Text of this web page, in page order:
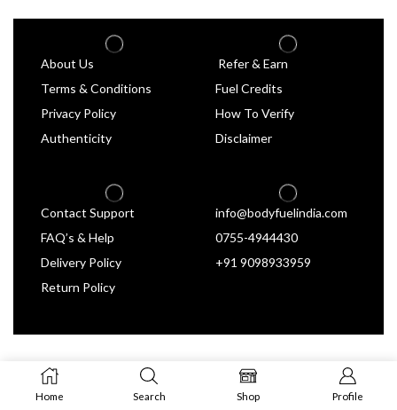
About Us
Terms & Conditions
Privacy Policy
Authenticity
Contact Support
FAQ’s & Help
Delivery Policy
Return Policy
Refer & Earn
Fuel Credits
How To Verify
Disclaimer
info@bodyfuelindia.com
0755-4944430
+91 9098933959
Home Search Shop Profile